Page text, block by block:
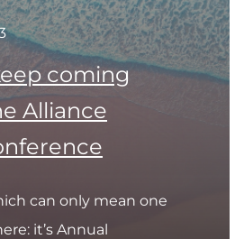
coming
Alliance
can only mean one
it’s Annual